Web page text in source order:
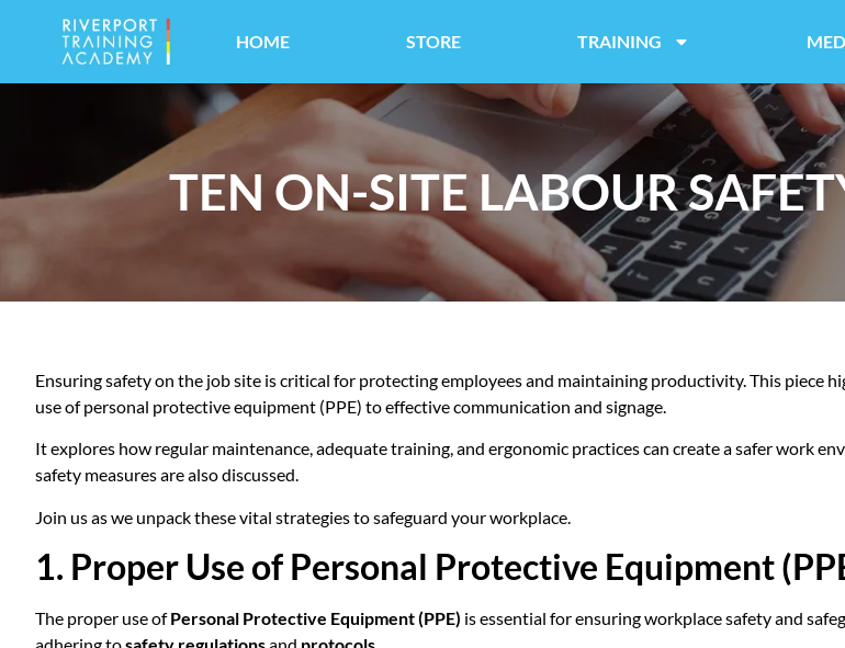
HOME STORE TRAINING
TEN ON-SITE LABOUR
Ensuring safety on the job site is critical for protecting employees and maintaining productivity. This piece
use of personal protective equipment (PPE) to effective communication and signage.
It explores how regular maintenance, adequate training, and ergonomic practices can create a safer work
safety measures are also discussed.
Join us as we unpack these vital strategies to safeguard your workplace.
1. Proper Use of Personal Protective Equipment
The proper use ofPersonal Protective Equipment (PPE) is essential for ensuring workplace safety and